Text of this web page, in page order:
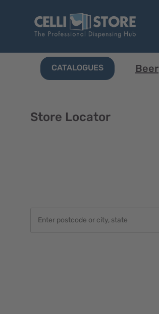
CATALOGUES Beer
Store Locator